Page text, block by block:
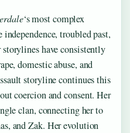
‘s most complex
troubled past,
have consistently
domestic abuse, and
storyline continues this
coercion and consent. Her
clan, connecting her to
and Zak. Her evolution